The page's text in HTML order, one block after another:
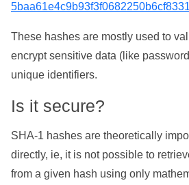
These hashes are mostly used to
encrypt sensitive data (like
unique identifiers.
Is it secure?
SHA-1 hashes are theoretically
directly, ie, it is not possible to
from a given hash using only